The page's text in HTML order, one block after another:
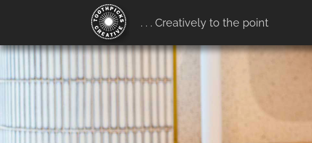
google-site-verification:
google4b0e7916ff657b68.htm. . . Creatively to the point